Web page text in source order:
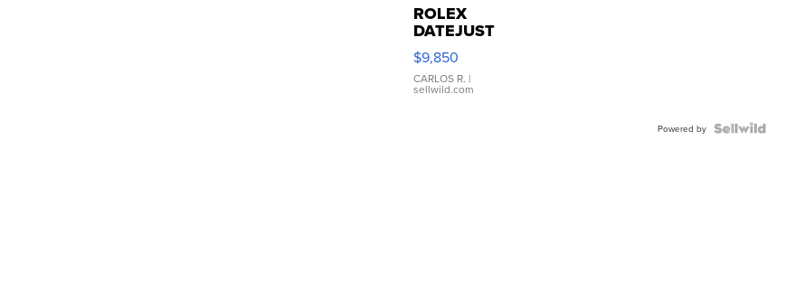
ROLEX
DATEJUST
16233
WHITE
DIAL
FLUTED
$9,850
CARLOS R. |
sellwild.com
Powered by